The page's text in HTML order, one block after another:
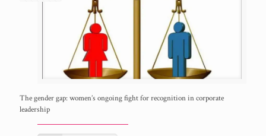
The gender gap: women’s ongoing fight for recognition in corporate
leadership